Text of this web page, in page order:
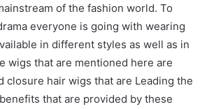
of the fashion world. To
everyone is going with wearing
in different styles as well as in
wigs that are mentioned here are
closure hair wigs that are Leading the
that are provided by these